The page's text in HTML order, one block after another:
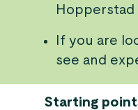
Hopperstad
If you are
see and
Starting